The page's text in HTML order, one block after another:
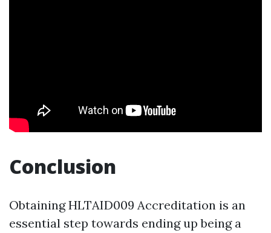
Conclusion
Obtaining HLTAID009 Accreditation is an
essential step towards ending up being a